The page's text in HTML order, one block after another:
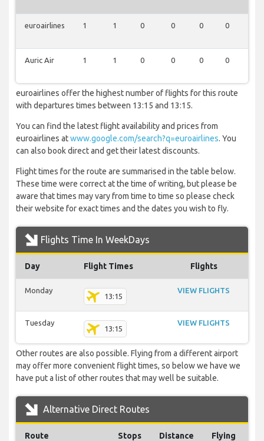
euroairlines 1 1 0 0 0 0
Auric Air 1 1 0 0 0 0
euroairlines offer the highest number of flights for this route
with departures times between 13:15 and 13:15.
You can find the latest flight availability and prices from
euroairlines atwww.google.com/search?q=euroairlines. You
can also book direct and get their latest discounts.
Flight times for the route are summarised in the table below.
These time were correct at the time of writing, but please be
aware that times may vary from time to time so please check
their website for exact times and the dates you wish to fly.
Flights Time In WeekDays
Day Flight Times Flights
Monday
13:15
VIEW FLIGHTS
Tuesday
13:15
VIEW FLIGHTS
Other routes are also possible. Flying from a different airport
may offer more convenient flight times, so below we have we
have put a list of other routes that may well be suitable.
Alternative Direct Routes
Route Stops Distance
Flying